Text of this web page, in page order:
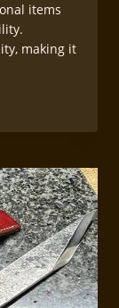
items
making it